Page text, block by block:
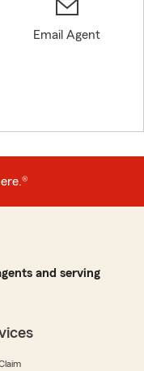
Email Agent
and serving